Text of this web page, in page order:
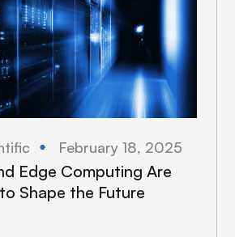
February 18, 2025
Edge Computing Are
Shape the Future